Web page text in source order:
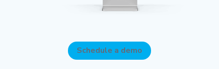
Schedule a demo